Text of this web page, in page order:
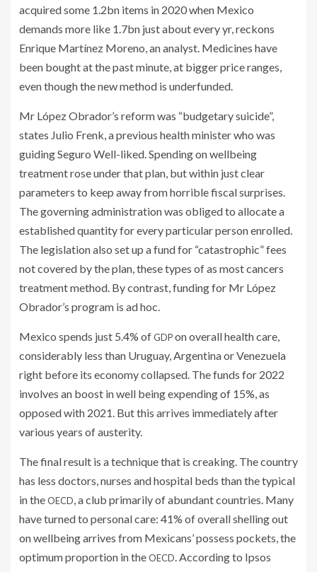
acquired some 1.2bn items in 2020 when Mexico
demands more like 1.7bn just about every yr, reckons
Enrique Martínez Moreno, an analyst. Medicines have
been bought at the past minute, at bigger price ranges,
even though the new method is underfunded.
Mr López Obrador’s reform was “budgetary suicide”,
states Julio Frenk, a previous health minister who was
guiding Seguro Well-liked. Spending on wellbeing
treatment rose under that plan, but within just clear
parameters to keep away from horrible fiscal surprises.
The governing administration was obliged to allocate a
established quantity for every particular person enrolled.
The legislation also set up a fund for “catastrophic” fees
not covered by the plan, these types of as most cancers
treatment method. By contrast, funding for Mr López
Obrador’s program is ad hoc.
Mexico spends just 5.4% ofGDPon overall health care,
considerably less than Uruguay, Argentina or Venezuela
right before its economy collapsed. The funds for 2022
involves an boost in well being expending of 15%, as
opposed with 2021. But this arrives immediately after
various years of austerity.
The final result is a technique that is creaking. The country
has less doctors, nurses and hospital beds than the typical
in theOECD, a club primarily of abundant countries. Many
have turned to personal care: 41% of overall shelling out
on wellbeing arrives from Mexicans’ possess pockets, the
optimum proportion in theOECD. According to Ipsos